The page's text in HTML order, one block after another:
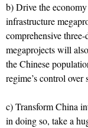
b) Drive the
infrastructure
comprehensive
megaprojects will
the Chinese
regime’s control over
c) Transform China
in doing so, take a